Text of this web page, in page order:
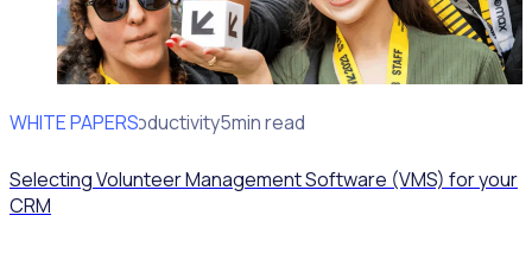
WHITE PAPERS
Operational Productivity5min read
Selecting Volunteer Management Software (VMS) for your
CRM